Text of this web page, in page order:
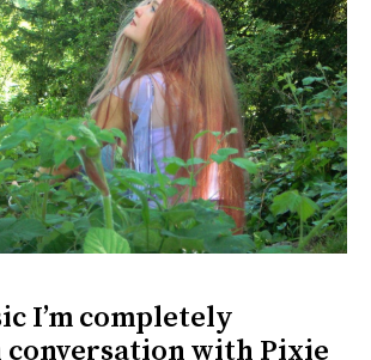
I’m completely
conversation with Pixie